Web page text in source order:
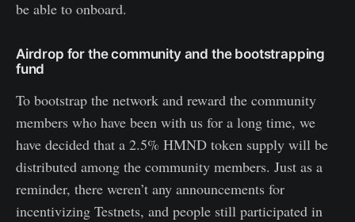
be able to onboard.
Airdrop for the community and the bootstrapping
fund
To bootstrap the network and reward the community
members who have been with us for a long time, we
have decided that a 2.5% HMND token supply will be
distributed among the community members. Just as a
reminder, there weren’t any announcements for
incentivizing Testnets, and people still participated in